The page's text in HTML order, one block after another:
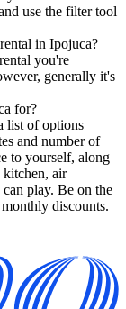
use the filter tool
in Ipojuca?
you're
generally it's
for?
list of options
and number of
to yourself, along
air
play. Be on the
discounts.